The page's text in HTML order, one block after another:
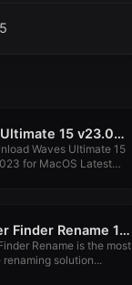
Waves Ultimate 15 v23.09.2023
Waves Ultimate 15
for MacOS Latest
A Better Finder Rename 12.09
Rename is the most
solution...